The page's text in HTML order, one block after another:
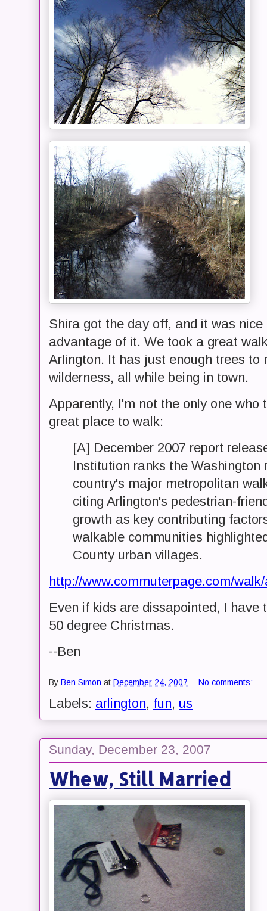
Shira got the day off, and it was
advantage of it. We took a great
Arlington. It has just enough trees to
wilderness, all while being in town.
Apparently, I'm not the only one
great place to walk:
[A] December 2007 report
Institution ranks the Washington
country's major metropolitan
citing Arlington's pedestrian-
growth as key contributing
walkable communities
County urban villages.
http://www.commuterpage.com/
Even if kids are dissapointed, I
50 degree Christmas.
--Ben
By Ben Simon at December 24, 2007 No comments:
Labels: arlington, fun, us
Sunday, December 23, 2007
Whew, Still Married